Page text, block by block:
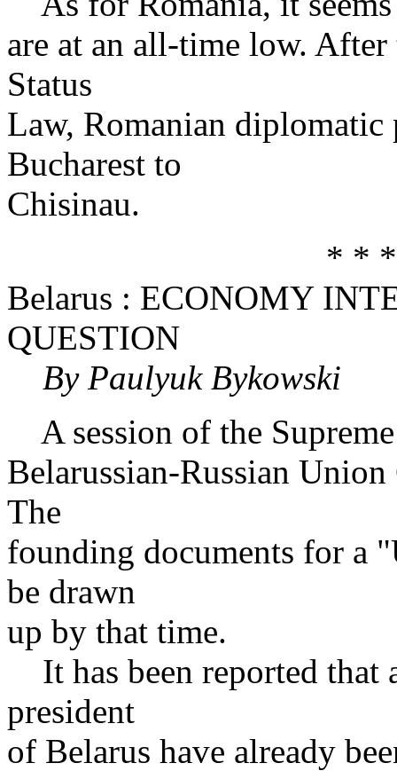
are at an all-time low.
Status
Law, Romanian
Bucharest to
Chisinau.
* * *
Belarus : ECONOMY
QUESTION
By Paulyuk Bykowski
A session of the
Belarussian-Russian
The
founding documents for a
be drawn
up by that time.
It has been reported that
president
of Belarus have already